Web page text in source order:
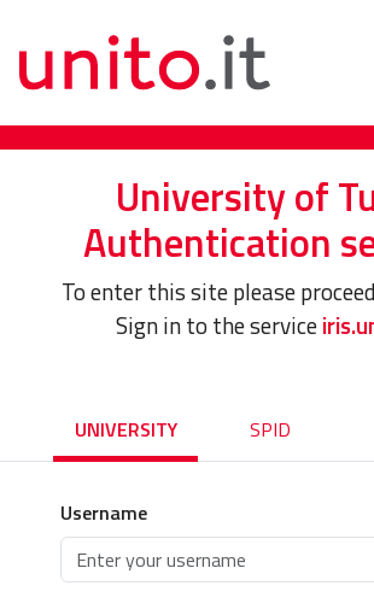
University of
Authentication
To enter this site please
Sign in to the service
UNIVERSITY SPID
Username